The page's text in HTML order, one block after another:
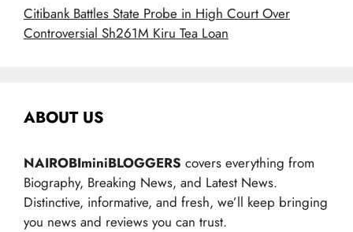
Citibank Battles State Probe in High Court Over
Controversial Sh261M Kiru Tea Loan
ABOUT US
NAIROBIminiBLOGGERS covers everything from
Biography, Breaking News, and Latest News.
Distinctive, informative, and fresh, we’ll keep bringing
you news and reviews you can trust.